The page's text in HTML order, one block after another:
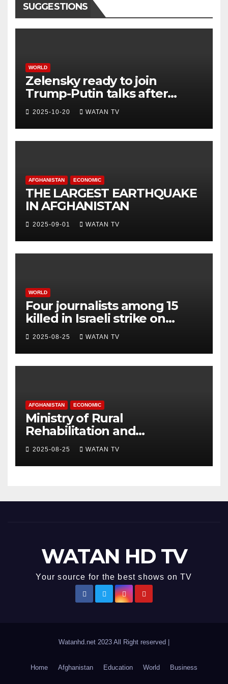
SUGGESTIONS
WORLD
Zelensky ready to join
Trump-Putin talks after
White House meeting
2025-10-20 WATAN TV
AFGHANISTAN ECONOMIC
THE LARGEST EARTHQUAKE
IN AFGHANISTAN
2025-09-01 WATAN TV
WORLD
Four journalists among 15
killed in Israeli strike on
hospital, Gaza officials say
2025-08-25 WATAN TV
AFGHANISTAN ECONOMIC
Ministry of Rural
Rehabilitation and
Development , Short and
Accurate News!
2025-08-25 WATAN TV
WATAN HD TV
Your source for the best shows on TV
Watanhd.net 2023 All Right reserved
Home Afghanistan Education World Business